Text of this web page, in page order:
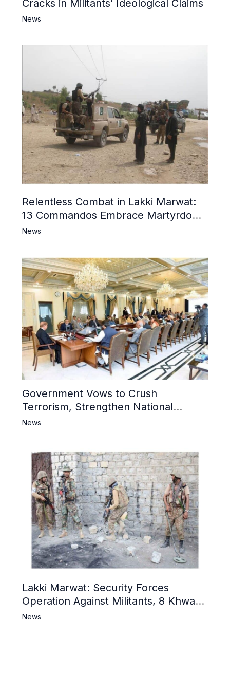
Cracks in Militants’ Ideological Claims
News
Relentless Combat in Lakki Marwat:
13 Commandos Embrace Martyrdom,
6 Khwarij Killed, Dozens Besieged in
News
Government Vows to Crush
Terrorism, Strengthen National
Narrative and Counter Propaganda
News
Lakki Marwat: Security Forces
Operation Against Militants, 8 Khwarij
Killed
News